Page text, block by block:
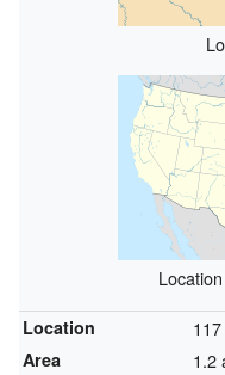
Location
Area 1.2